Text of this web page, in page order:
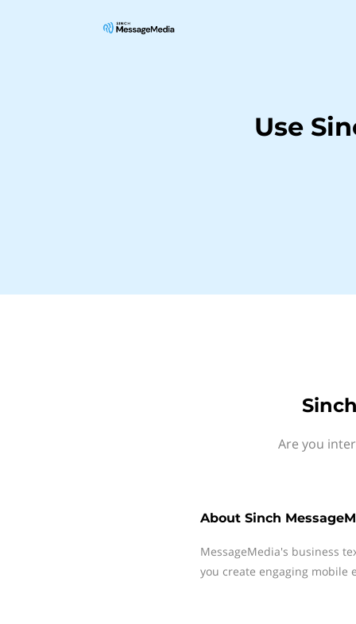
Use
Are you
About Sinch
MessageMedia's business
you create engaging mobile